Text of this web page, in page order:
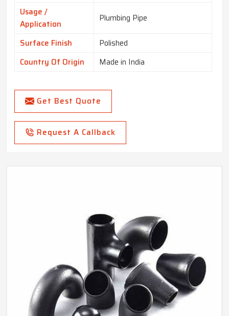
Usage /
Application
Plumbing Pipe
Surface Finish
Polished
Country Of Origin
Made in India
Get Best Quote
Request A Callback